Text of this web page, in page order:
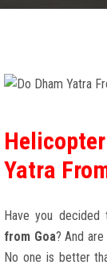
Yatra
Have you
from Goa? And
No one is better